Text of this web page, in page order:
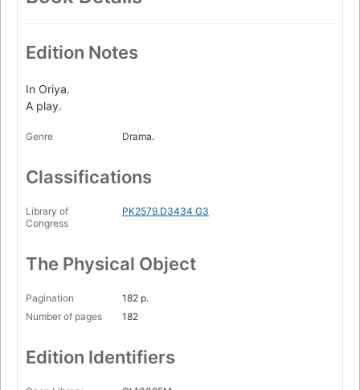
Edition Notes
In Oriya.
A play.
Genre Drama.
Classifications
Library of
Congress
PK2579.D3434 G3
The Physical Object
Pagination
182 p.
Number of pages
182
Edition Identifiers